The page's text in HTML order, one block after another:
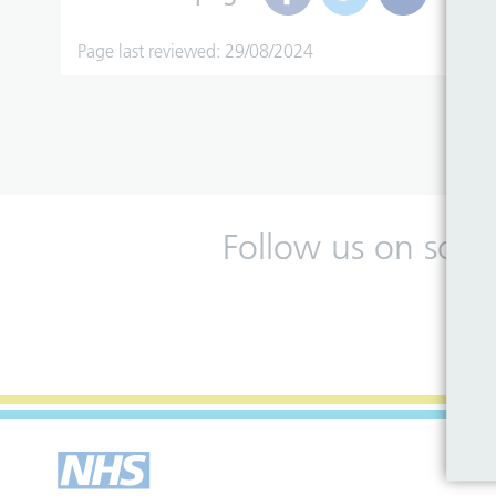
Page last reviewed: 29/08/2024
Follow us on